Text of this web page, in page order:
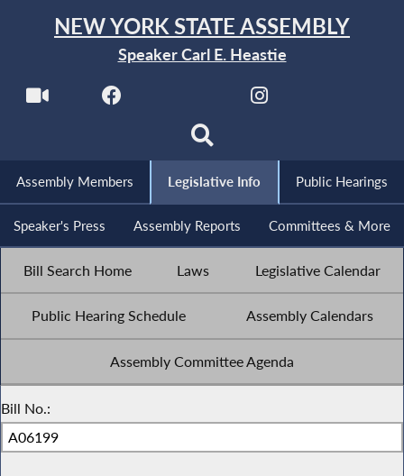
NEW YORK STATE ASSEMBLY
Speaker Carl E. Heastie
Assembly Members Legislative Info Public Hearings
Speaker's Press Assembly Reports Committees & More
Bill Search Home Laws Legislative Calendar
Public Hearing Schedule Assembly Calendars
Assembly Committee Agenda
Bill No.: